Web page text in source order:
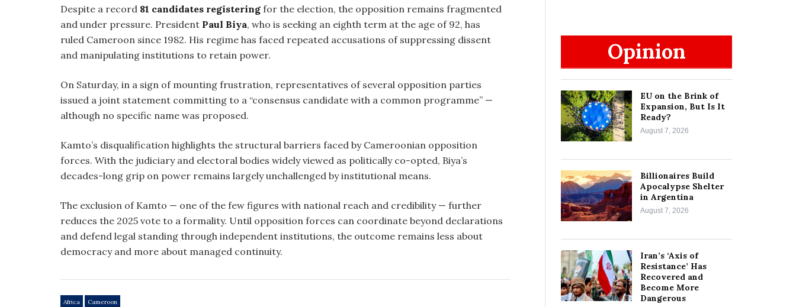
Despite a record 81 candidates registering for the election, the opposition remains fragmented
and under pressure. President Paul Biya, who is seeking an eighth term at the age of 92, has
ruled Cameroon since 1982. His regime has faced repeated accusations of suppressing dissent
and manipulating institutions to retain power.
On Saturday, in a sign of mounting frustration, representatives of several opposition parties
issued a joint statement committing to a “consensus candidate with a common programme” —
although no specific name was proposed.
Kamto’s disqualification highlights the structural barriers faced by Cameroonian opposition
forces. With the judiciary and electoral bodies widely viewed as politically co-opted, Biya’s
decades-long grip on power remains largely unchallenged by institutional means.
The exclusion of Kamto — one of the few figures with national reach and credibility — further
reduces the 2025 vote to a formality. Until opposition forces can coordinate beyond declarations
and defend legal standing through independent institutions, the outcome remains less about
democracy and more about managed continuity.
Africa Cameroon
Opinion
EU on the Brink of
Expansion, But Is It
Ready?
August 7, 2026
Billionaires Build
Apocalypse Shelter
in Argentina
August 7, 2026
Iran’s ‘Axis of
Resistance’ Has
Recovered and
Become More
Dangerous